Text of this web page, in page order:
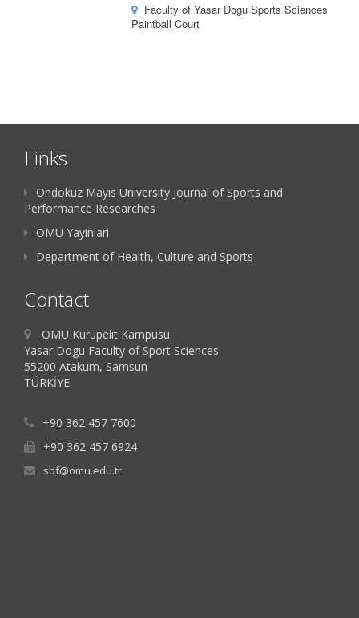
Faculty of Yasar Dogu Sports Sciences
Paintball Court
Links
Ondokuz Mayıs University Journal of Sports and
Performance Researches
OMU Yayinlari
Department of Health, Culture and Sports
Contact
OMU Kurupelit Kampusu
Yasar Dogu Faculty of Sport Sciences
55200 Atakum, Samsun
TÜRKİYE
+90 362 457 7600
+90 362 457 6924
sbf@omu.edu.tr